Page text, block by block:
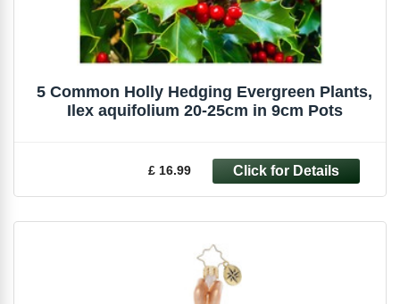
5 Common Holly Hedging Evergreen Plants,
Ilex aquifolium 20-25cm in 9cm Pots
£ 16.99